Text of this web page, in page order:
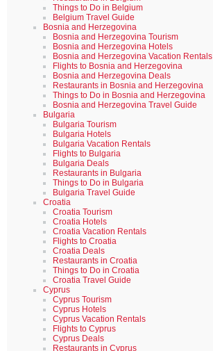
Things to Do in Belgium
Belgium Travel Guide
Bosnia and Herzegovina
Bosnia and Herzegovina Tourism
Bosnia and Herzegovina Hotels
Bosnia and Herzegovina Vacation Rentals
Flights to Bosnia and Herzegovina
Bosnia and Herzegovina Deals
Restaurants in Bosnia and Herzegovina
Things to Do in Bosnia and Herzegovina
Bosnia and Herzegovina Travel Guide
Bulgaria
Bulgaria Tourism
Bulgaria Hotels
Bulgaria Vacation Rentals
Flights to Bulgaria
Bulgaria Deals
Restaurants in Bulgaria
Things to Do in Bulgaria
Bulgaria Travel Guide
Croatia
Croatia Tourism
Croatia Hotels
Croatia Vacation Rentals
Flights to Croatia
Croatia Deals
Restaurants in Croatia
Things to Do in Croatia
Croatia Travel Guide
Cyprus
Cyprus Tourism
Cyprus Hotels
Cyprus Vacation Rentals
Flights to Cyprus
Cyprus Deals
Restaurants in Cyprus